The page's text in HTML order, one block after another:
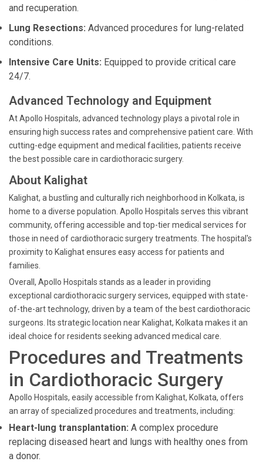
and recuperation.
Lung Resections: Advanced procedures for lung-related
conditions.
Intensive Care Units: Equipped to provide critical care
24/7.
Advanced Technology and Equipment
At Apollo Hospitals, advanced technology plays a pivotal role in
ensuring high success rates and comprehensive patient care. With
cutting-edge equipment and medical facilities, patients receive
the best possible care in cardiothoracic surgery.
About Kalighat
Kalighat, a bustling and culturally rich neighborhood in Kolkata, is
home to a diverse population. Apollo Hospitals serves this vibrant
community, offering accessible and top-tier medical services for
those in need of cardiothoracic surgery treatments. The hospital's
proximity to Kalighat ensures easy access for patients and
families.
Overall, Apollo Hospitals stands as a leader in providing
exceptional cardiothoracic surgery services, equipped with state-
of-the-art technology, driven by a team of the best cardiothoracic
surgeons. Its strategic location near Kalighat, Kolkata makes it an
ideal choice for residents seeking advanced medical care.
Procedures and Treatments
in Cardiothoracic Surgery
Apollo Hospitals, easily accessible from Kalighat, Kolkata, offers
an array of specialized procedures and treatments, including:
Heart-lung transplantation: A complex procedure
replacing diseased heart and lungs with healthy ones from
a donor.